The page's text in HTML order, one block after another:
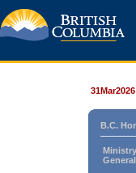
B.C.
General